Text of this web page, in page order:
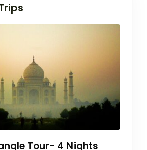
Tour- 4 Nights